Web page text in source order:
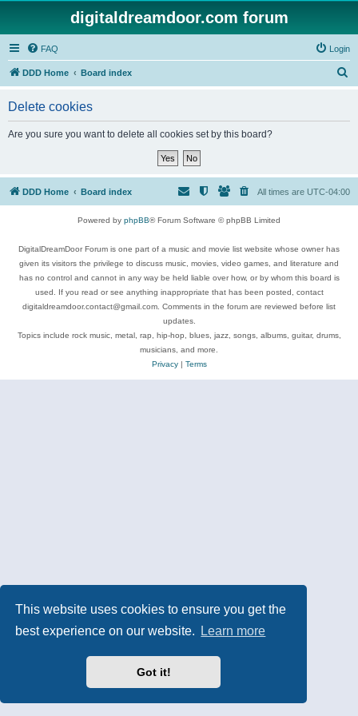
This website uses cookies to ensure you get the
best experience on our website.
Learn more
Got it!
digitaldreamdoor.com forum
FAQ Login
DDD Home Board index
Delete cookies
Are you sure you want to delete all cookies set by this board?
DDD Home Board index All times are UTC-04:00
Powered by phpBB® Forum Software © phpBB Limited
DigitalDreamDoor Forum is one part of a music and movie list website whose owner has
given its visitors the privilege to discuss music, movies, video games, and literature and
has no control and cannot in any way be held liable over how, or by whom this board is
used. If you read or see anything inappropriate that has been posted, contact
digitaldreamdoor.contact@gmail.com. Comments in the forum are reviewed before list
updates.
Topics include rock music, metal, rap, hip-hop, blues, jazz, songs, albums, guitar, drums,
musicians, and more.
Privacy| Terms